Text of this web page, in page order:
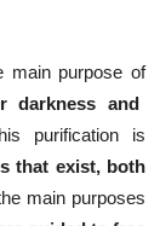
main purpose of
darkness and
purification is
that exist, both
main purposes